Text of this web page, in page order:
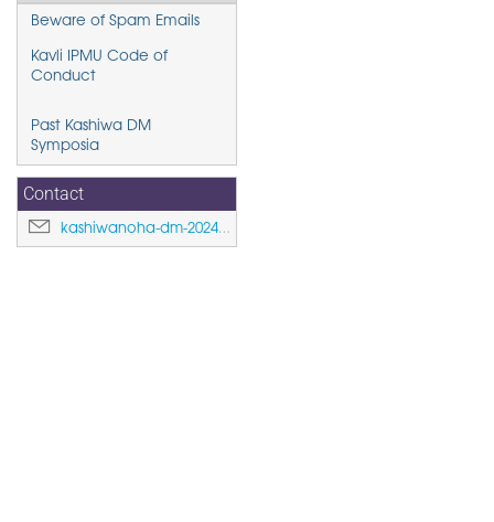
Beware of Spam Emails
Kavli IPMU Code of
Conduct
Past Kashiwa DM
Symposia
Contact
kashiwanoha-dm-2024@ipmu.jp